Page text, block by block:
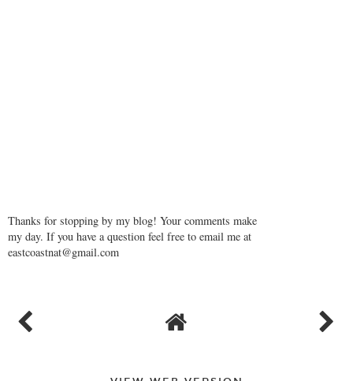
Thanks for stopping by my blog! Your comments make
my day. If you have a question feel free to email me at
eastcoastnat@gmail.com